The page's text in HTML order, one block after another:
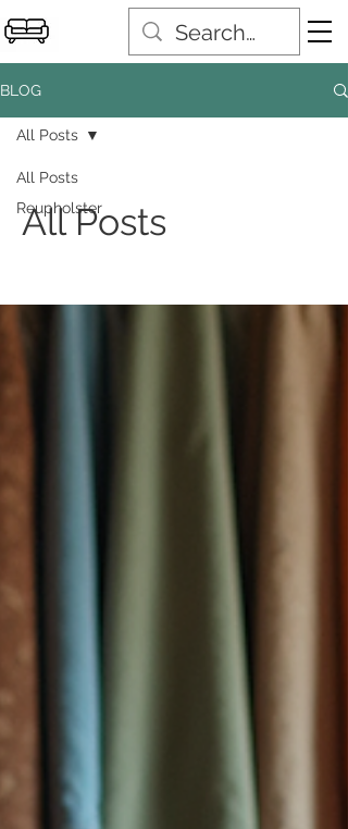
BLOG
All Posts
Reupholster
All Posts
All Posts